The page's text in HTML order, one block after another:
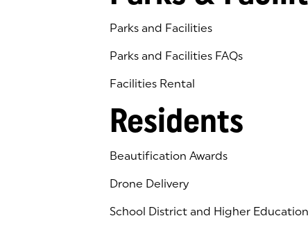
Parks and Facilities
Parks and Facilities FAQs
Facilities Rental
Residents
Beautification Awards
Drone Delivery
School District and Higher Education